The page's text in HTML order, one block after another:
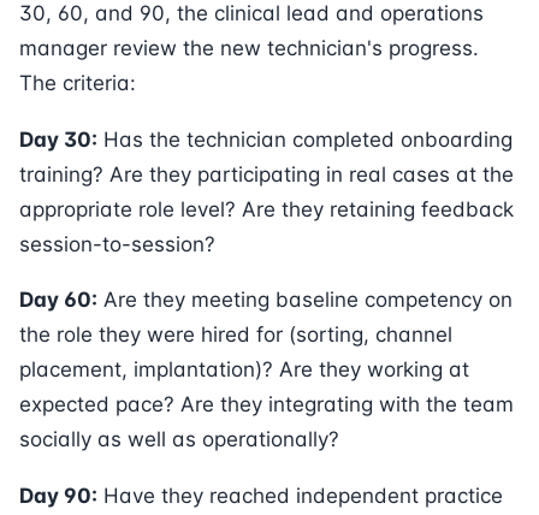
30, 60, and 90, the clinical lead and operations
manager review the new technician's progress.
The criteria:
Day 30: Has the technician completed onboarding
training? Are they participating in real cases at the
appropriate role level? Are they retaining feedback
session-to-session?
Day 60: Are they meeting baseline competency on
the role they were hired for (sorting, channel
placement, implantation)? Are they working at
expected pace? Are they integrating with the team
socially as well as operationally?
Day 90: Have they reached independent practice